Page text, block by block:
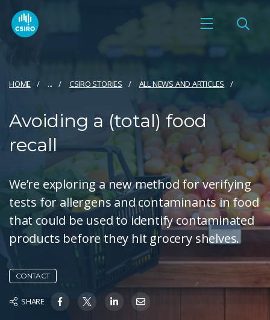
HOME ... CSIRO STORIES ALL NEWS AND ARTICLES
Avoiding a (total) food
recall
We’re exploring a new method for verifying
tests for allergens and contaminants in food
that could be used to identify contaminated
products before they hit grocery shelves.
CONTACT
SHARE